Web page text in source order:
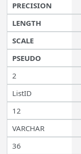
PRECISION
LENGTH
SCALE
PSEUDO
2
ListID
12
VARCHAR
36